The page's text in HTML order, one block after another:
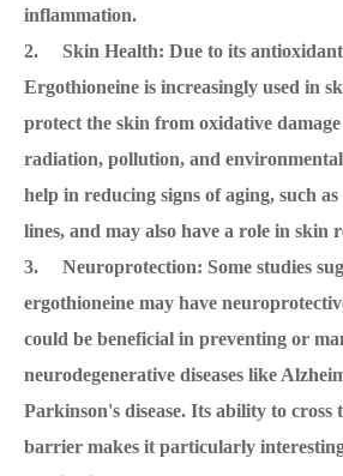
inflammation.
2. Skin Health: Due to its
Ergothioneine is increasingly used in
protect the skin from oxidative
radiation, pollution, and
help in reducing signs of aging, such
lines, and may also have a role in skin
3. Neuroprotection: Some studies
ergothioneine may have
could be beneficial in preventing or
neurodegenerative diseases like
Parkinson's disease. Its ability to cross
barrier makes it particularly